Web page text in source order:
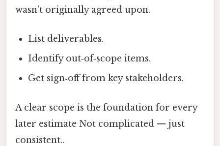
wasn’t originally agreed upon.
List deliverables.
Identify out‑of‑scope items.
Get sign‑off from key stakeholders.
A clear scope is the foundation for every
later estimate Not complicated — just
consistent..